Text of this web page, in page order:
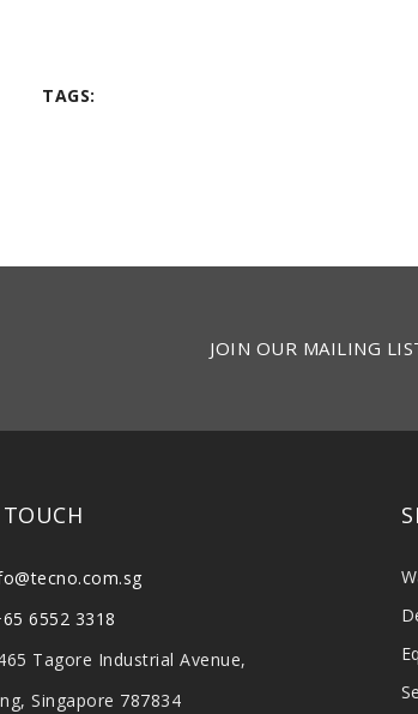
TAGS:
JOIN OUR MAILING
6552 3318
Tagore Industrial Avenue,
Singapore 787834